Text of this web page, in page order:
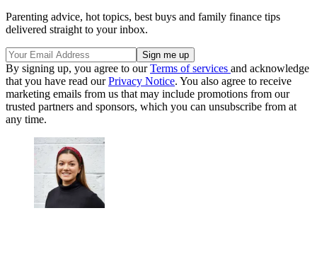
Parenting advice, hot topics, best buys and family finance tips
delivered straight to your inbox.
By signing up, you agree to ourTerms of services and acknowledge
that you have read ourPrivacy Notice. You also agree to receive
marketing emails from us that may include promotions from our
trusted partners and sponsors, which you can unsubscribe from at
any time.